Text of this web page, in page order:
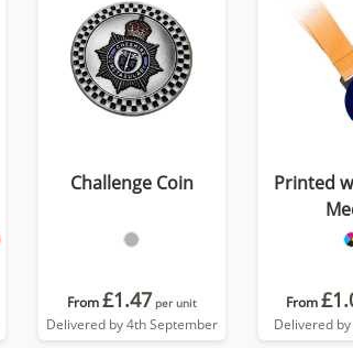
Challenge Coin
From£1.47 per unit
Delivered by 4th September
Printed
From
Delivered